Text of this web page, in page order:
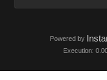
Powered by
Execution: